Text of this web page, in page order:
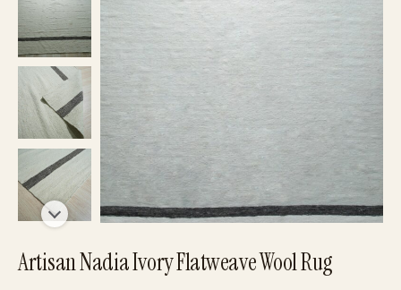
Artisan Nadia Ivory Flatweave Wool Rug